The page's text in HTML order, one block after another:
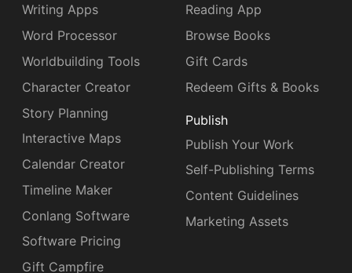
Writing Apps
Word Processor
Worldbuilding Tools
Character Creator
Story Planning
Interactive Maps
Calendar Creator
Timeline Maker
Conlang Software
Software Pricing
Gift Campfire
Reading App
Browse Books
Gift Cards
Redeem Gifts & Books
Publish
Publish Your Work
Self-Publishing Terms
Content Guidelines
Marketing Assets